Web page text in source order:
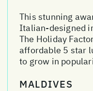
This stunning
Italian-designed
The Holiday
affordable 5 star
to grow in
MALDIVES